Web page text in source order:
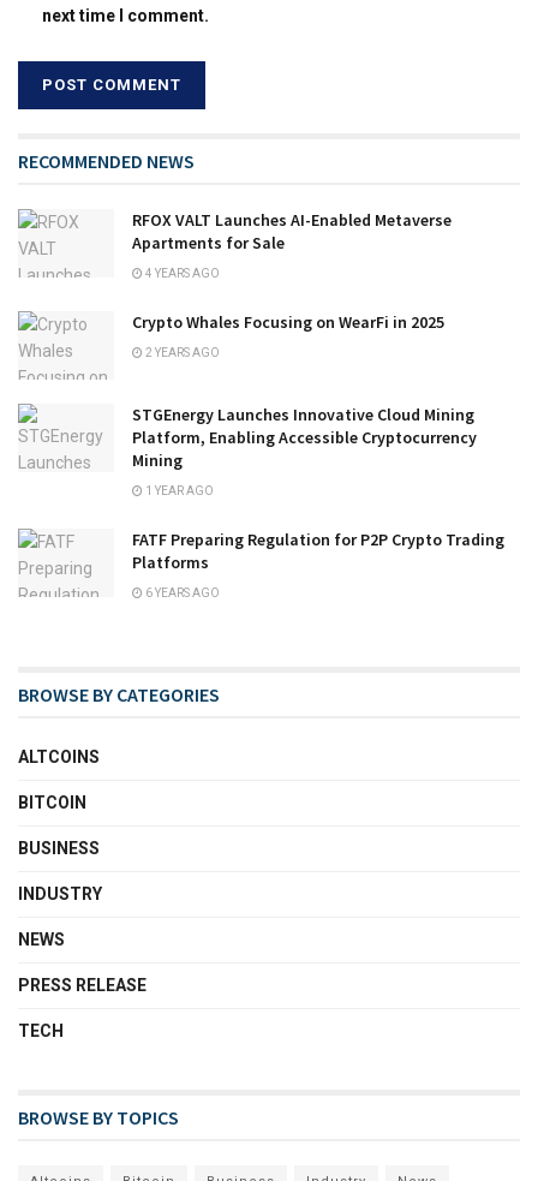
next time I comment.
RECOMMENDED NEWS
RFOX VALT Launches AI-Enabled Metaverse
Apartments for Sale
4 YEARS AGO
Crypto Whales Focusing on WearFi in 2025
2 YEARS AGO
STGEnergy Launches Innovative Cloud Mining
Platform, Enabling Accessible Cryptocurrency
Mining
1 YEAR AGO
FATF Preparing Regulation for P2P Crypto Trading
Platforms
6 YEARS AGO
BROWSE BY CATEGORIES
ALTCOINS
BITCOIN
BUSINESS
INDUSTRY
NEWS
PRESS RELEASE
TECH
BROWSE BY TOPICS